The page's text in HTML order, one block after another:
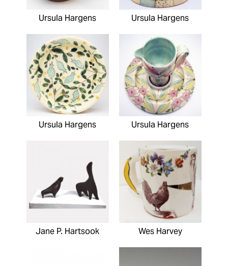
Ursula Hargens Ursula Hargens
Ursula Hargens Ursula Hargens
Jane P. Hartsook Wes Harvey